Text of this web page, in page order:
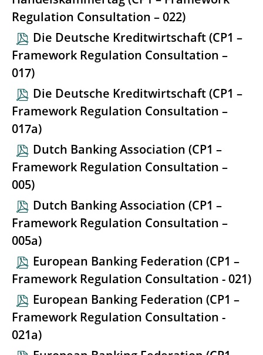
Regulation Consultation – 022)
Die Deutsche Kreditwirtschaft (CP1 –
Framework Regulation Consultation –
017)
Die Deutsche Kreditwirtschaft (CP1 –
Framework Regulation Consultation –
017a)
Dutch Banking Association (CP1 –
Framework Regulation Consultation –
005)
Dutch Banking Association (CP1 –
Framework Regulation Consultation –
005a)
European Banking Federation (CP1 –
Framework Regulation Consultation - 021)
European Banking Federation (CP1 –
Framework Regulation Consultation -
021a)